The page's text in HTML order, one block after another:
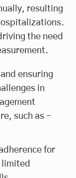
resulting
the need
ensuring
in
such as -
for
limited